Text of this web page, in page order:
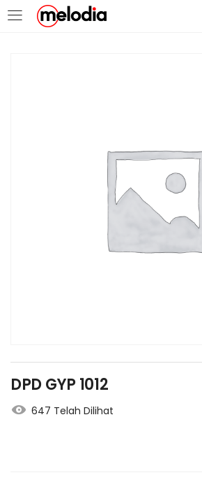
MASUK
Selalu Ingat Saya
Masuk
Lupa Password Anda?
DPD GYP 1012
647 Telah Dilihat